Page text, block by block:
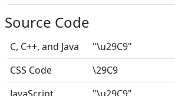
Source Code
C, C++, and Java
"\u29C9"
CSS Code
\29C9